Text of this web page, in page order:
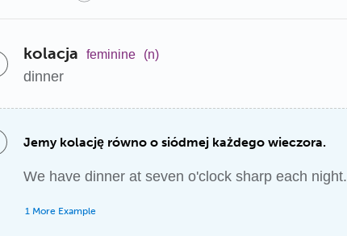
kolacja feminine (n)
dinner
Jemy kolację równo o siódmej każdego wieczora.
We have dinner at seven o'clock sharp each night.
1 More Example